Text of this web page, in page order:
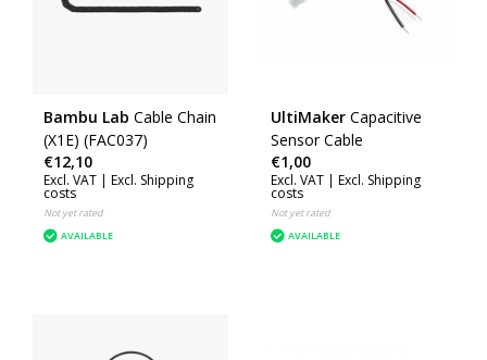
Bambu Lab Cable Chain
(X1E) (FAC037)
€12,10
Excl. VAT | Excl. Shipping
costs
Not yet rated
AVAILABLE
UltiMaker Capacitive
Sensor Cable
€1,00
Excl. VAT | Excl. Shipping
costs
Not yet rated
AVAILABLE